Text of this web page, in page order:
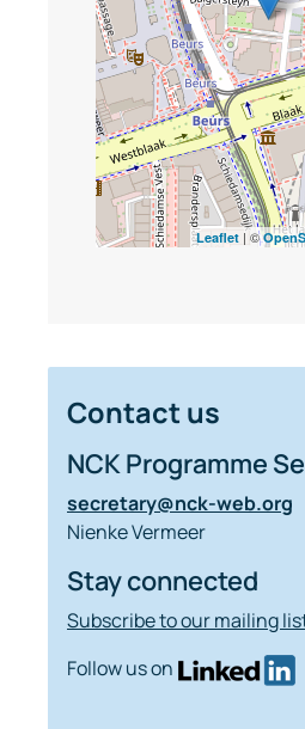
Leaflet | ©
Contact us
NCK Programme
secretary@nck-web.org
Nienke Vermeer
Stay connected
Subscribe to our mailing
Follow us on